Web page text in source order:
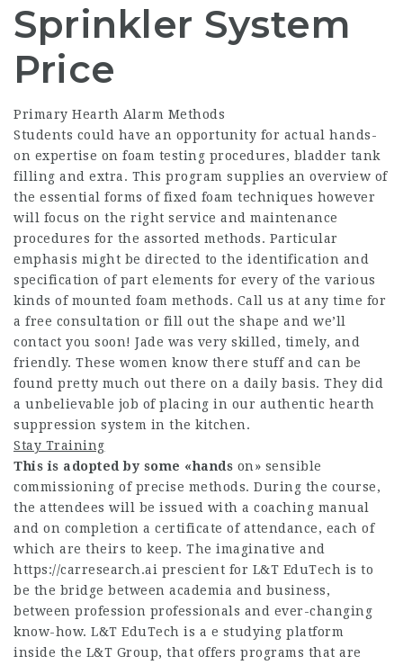
Sprinkler System
Price
Primary Hearth Alarm Methods
Students could have an opportunity for actual hands-
on expertise on foam testing procedures, bladder tank
filling and extra. This program supplies an overview of
the essential forms of fixed foam techniques however
will focus on the right service and maintenance
procedures for the assorted methods. Particular
emphasis might be directed to the identification and
specification of part elements for every of the various
kinds of mounted foam methods. Call us at any time for
a free consultation or fill out the shape and we’ll
contact you soon! Jade was very skilled, timely, and
friendly. These women know there stuff and can be
found pretty much out there on a daily basis. They did
a unbelievable job of placing in our authentic hearth
suppression system in the kitchen.
Stay Training
This is adopted by some «hands on» sensible
commissioning of precise methods. During the course,
the attendees will be issued with a coaching manual
and on completion a certificate of attendance, each of
which are theirs to keep. The imaginative and
https://carresearch.ai prescient for L&T EduTech is to
be the bridge between academia and business,
between profession professionals and ever-changing
know-how. L&T EduTech is a e studying platform
inside the L&T Group, that offers programs that are